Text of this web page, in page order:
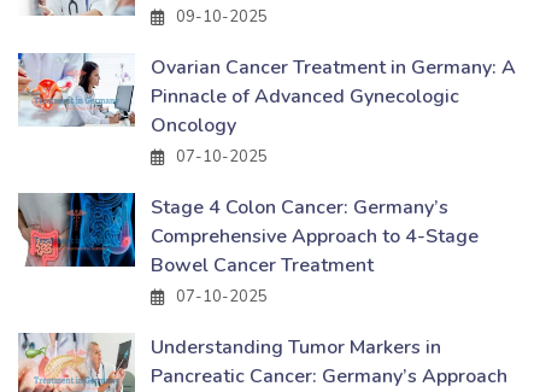
09-10-2025
Ovarian Cancer Treatment in Germany: A
Pinnacle of Advanced Gynecologic
Oncology
07-10-2025
Stage 4 Colon Cancer: Germany’s
Comprehensive Approach to 4-Stage
Bowel Cancer Treatment
07-10-2025
Understanding Tumor Markers in
Pancreatic Cancer: Germany’s Approach